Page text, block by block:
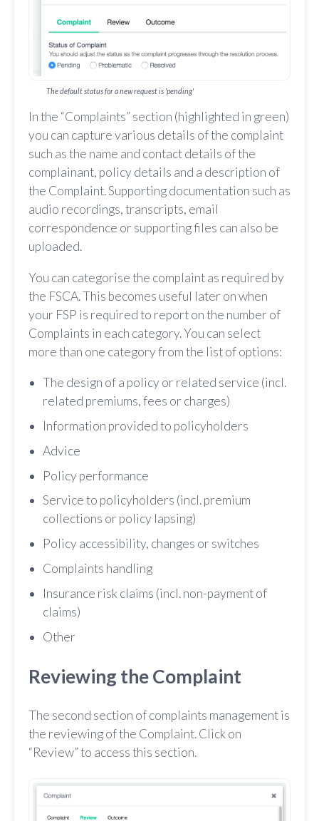
The default status for a new request is 'pending'
In the “Complaints” section (highlighted in green)
you can capture various details of the complaint
such as the name and contact details of the
complainant, policy details and a description of
the Complaint. Supporting documentation such as
audio recordings, transcripts, email
correspondence or supporting files can also be
uploaded.
You can categorise the complaint as required by
the FSCA. This becomes useful later on when
your FSP is required to report on the number of
Complaints in each category. You can select
more than one category from the list of options:
The design of a policy or related service (incl.
related premiums, fees or charges)
Information provided to policyholders
Advice
Policy performance
Service to policyholders (incl. premium
collections or policy lapsing)
Policy accessibility, changes or switches
Complaints handling
Insurance risk claims (incl. non-payment of
claims)
Other
Reviewing the Complaint
The second section of complaints management is
the reviewing of the Complaint. Click on
“Review” to access this section.